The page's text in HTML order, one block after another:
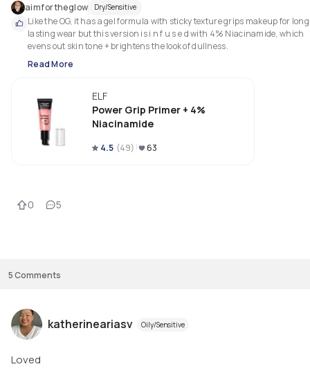
aimfortheglow Dry/Sensitive
Like the OG, it has a gel formula with sticky texture grips makeup for
lasting wear but this version is i n f u s e d with 4% Niacinamide, which
evens out skin tone + brightens the look of dullness.
Read More
ELF
Power Grip Primer + 4%
Niacinamide
4.5 (49) 63
0 5
5Comments
katherineariasv Oily/Sensitive
Loved